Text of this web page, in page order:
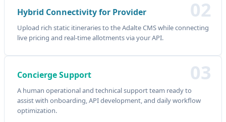
02
Hybrid Connectivity for Provider
Upload rich static itineraries to the Adalte CMS while connecting
live pricing and real-time allotments via your API.
03
Concierge Support
A human operational and technical support team ready to
assist with onboarding, API development, and daily workflow
optimization.